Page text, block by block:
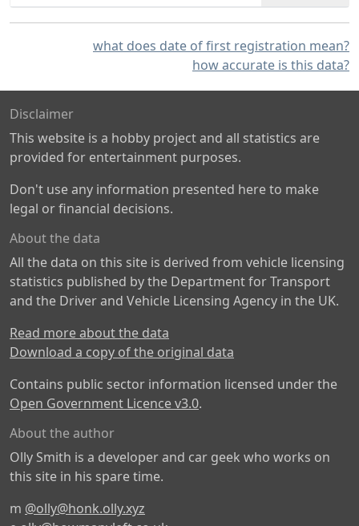
what does date of first registration mean?
how accurate is this data?
Disclaimer
This website is a hobby project and all statistics are
provided for entertainment purposes.
Don't use any information presented here to make
legal or financial decisions.
About the data
All the data on this site is derived from vehicle licensing
statistics published by the Department for Transport
and the Driver and Vehicle Licensing Agency in the UK.
Read more about the data
Download a copy of the original data
Contains public sector information licensed under the
Open Government Licence v3.0.
About the author
Olly Smith is a developer and car geek who works on
this site in his spare time.
m @olly@honk.olly.xyz